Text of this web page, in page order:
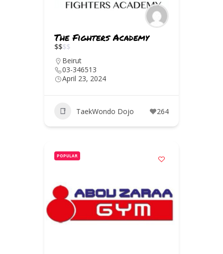
The Fighters Academy
$$$$
Beirut
03-346513
April 23, 2024
TaekWondo Dojo 264
POPULAR